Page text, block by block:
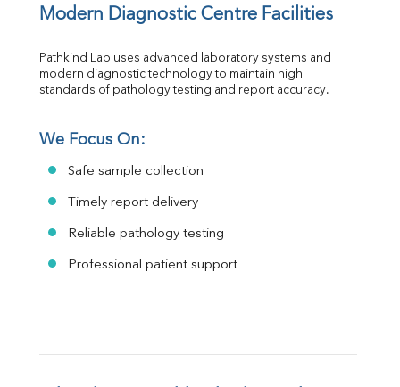
Modern Diagnostic Centre Facilities
Pathkind Lab uses advanced laboratory systems and
modern diagnostic technology to maintain high
standards of pathology testing and report accuracy.
We Focus On:
Safe sample collection
Timely report delivery
Reliable pathology testing
Professional patient support